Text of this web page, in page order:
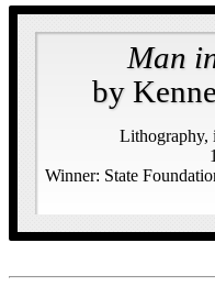
Man
by
Lithography,
Winner: State